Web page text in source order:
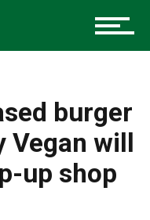
burger
Vegan will
up shop